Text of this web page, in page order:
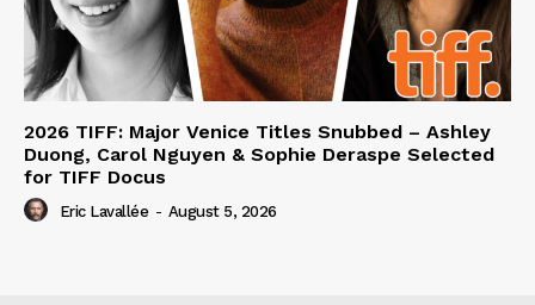
2026 TIFF: Major Venice Titles Snubbed – Ashley
Duong, Carol Nguyen & Sophie Deraspe Selected
for TIFF Docus
Eric Lavallée - August 5, 2026